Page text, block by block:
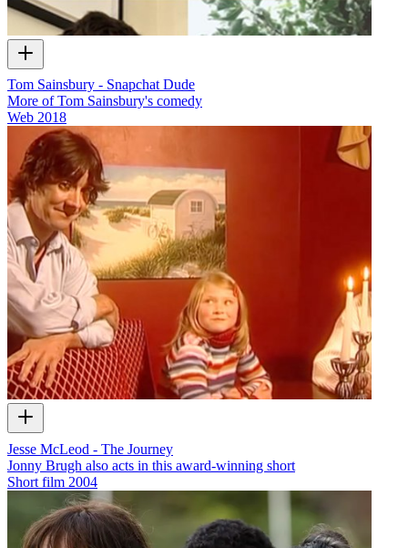
Tom Sainsbury - Snapchat Dude
More of Tom Sainsbury's comedy
Web 2018
Jesse McLeod - The Journey
Jonny Brugh also acts in this award-winning short
Short film 2004